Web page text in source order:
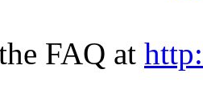
FAQ at